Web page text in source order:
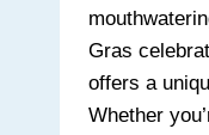
Gras
offers a
Whether